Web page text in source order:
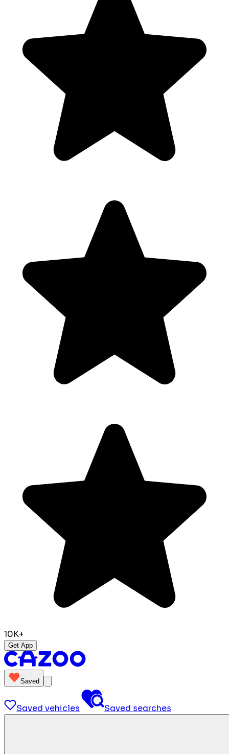
10K+
Get App
Saved
Saved vehicles Saved searches